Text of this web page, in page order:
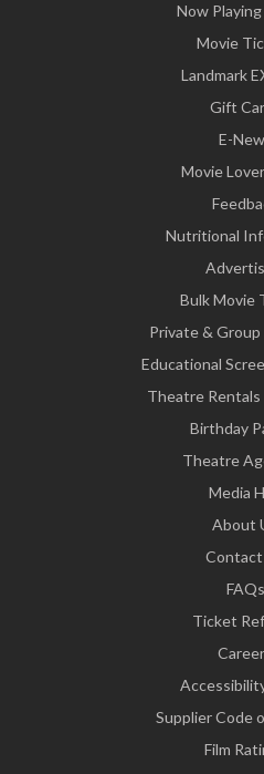
Now
Movie
Landmark
Gift
E-
Movie
Nutritional
Bulk Movie
Private & Group
Educational
Theatre
Birthday
Theatre
Media
About
Contact
FAQs
Ticket
Supplier Code
Film